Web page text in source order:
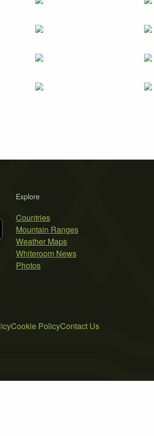
Explore
Countries
Mountain Ranges
Weather Maps
Whiteroom News
Photos
Cookie PolicyContact Us